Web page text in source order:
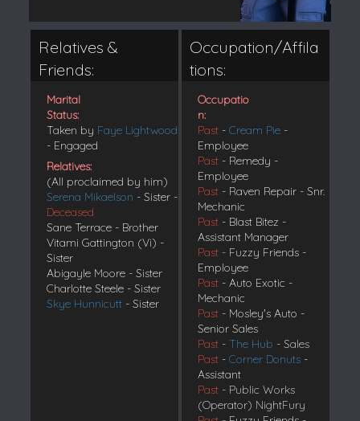
Relatives &
Friends:
Marital
Status:
Taken by Faye Lightwood
- Engaged
Relatives:
(All proclaimed by him)
Serena Mikaelson - Sister -
Deceased
Sane Terrace - Brother
Vitami Gattington (Vi) -
Sister
Abigayle Moore - Sister
Charlotte Steele - Sister
Skye Hunnicutt- Sister
Occupation/Affila
tions:
Occupatio
n:
Past - Cream Pie-
Employee
Past - Remedy -
Employee
Past - Raven Repair - Snr.
Mechanic
Past - Blast Bitez -
Assistant Manager
Past - Fuzzy Friends -
Employee
Past - Auto Exotic -
Mechanic
Past - Mosley's Auto -
Senior Sales
Past - The Hub - Sales
Past - Corner Donuts-
Assistant
Past - Public Works
(Operator) NightFury